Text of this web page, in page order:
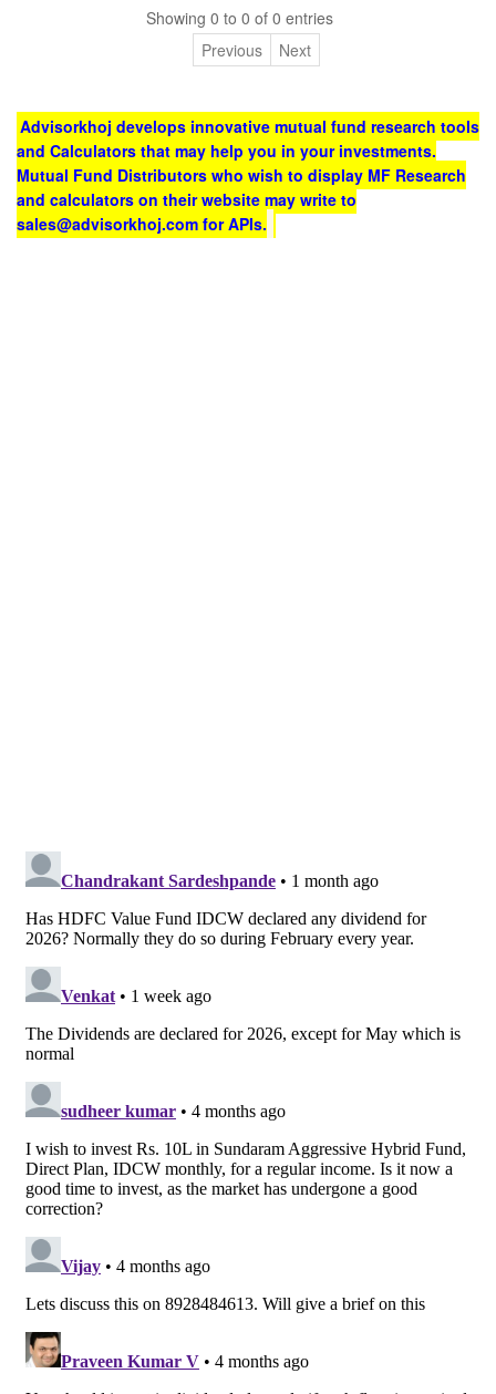
Showing 0 to 0 of 0 entries
Previous
Next
Advisorkhoj develops innovative mutual fund research tools
and Calculators that may help you in your investments.
Mutual Fund Distributors who wish to display MF Research
and calculators on their website may write to
sales@advisorkhoj.com for APIs.